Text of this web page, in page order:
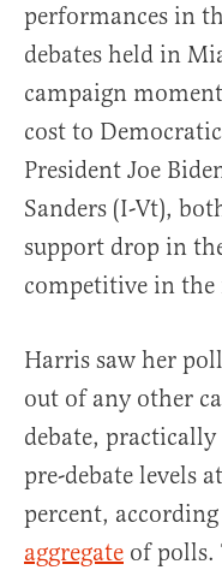
performances in
debates held in
campaign
cost to
President Joe
Sanders (I-Vt),
support drop in
competitive in the
Harris saw her
out of any other
debate,
pre-debate levels
percent,
aggregate of polls.